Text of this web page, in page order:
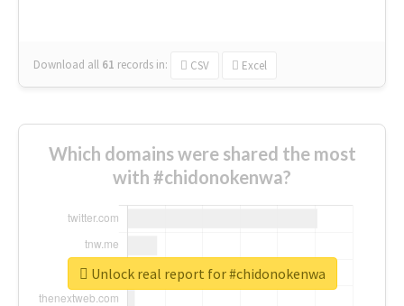
Download all 61 records in: CSV Excel
Which domains were shared the most
with #chidonokenwa?
Unlock real report for #chidonokenwa